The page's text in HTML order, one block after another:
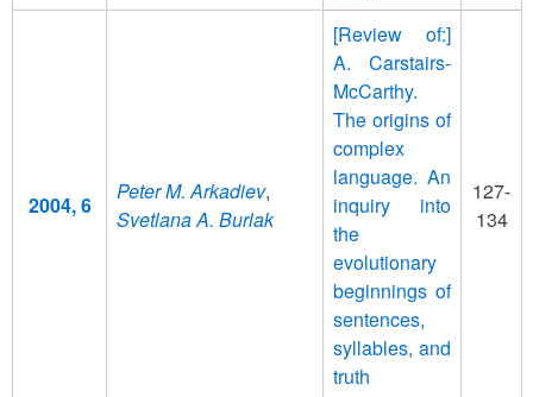
2004, 6
Peter M. Arkadiev,
Svetlana A. Burlak
[Review of:]
A. Carstairs-
McCarthy.
The origins of
complex
language. An
inquiry into
the
evolutionary
beginnings of
sentences,
syllables, and
truth
127-
134